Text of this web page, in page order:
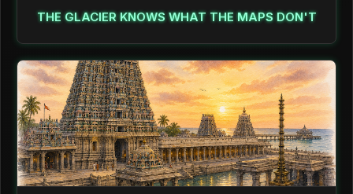
THE GLACIER KNOWS WHAT THE MAPS DON'T